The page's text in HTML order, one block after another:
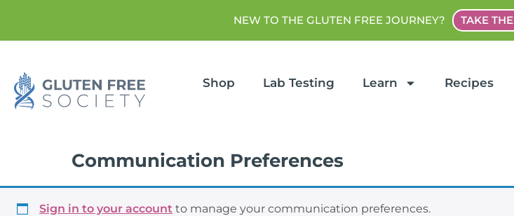
NEW TO THE GLUTEN FREE JOURNEY? TAKE
Shop Lab Testing Learn Recipes
Communication Preferences
Sign in to your account to manage your communication preferences.